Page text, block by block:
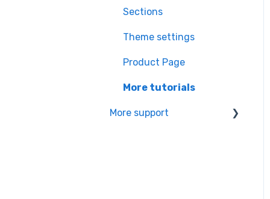
Learning the basics
Sections
Theme settings
Product Page
More tutorials
More support